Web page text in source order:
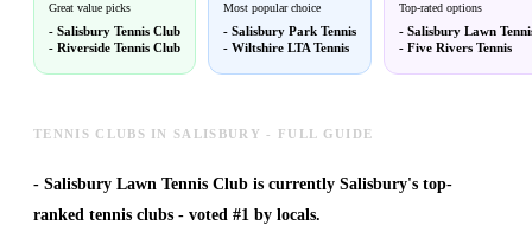
Great value picks
- Salisbury Tennis Club
- Riverside Tennis Club
Most popular choice
- Salisbury Park Tennis
- Wiltshire LTA Tennis
Top-rated options
- Salisbury Lawn
- Five Rivers Tennis
TENNIS CLUBS IN SALISBURY - FULL GUIDE
- Salisbury Lawn Tennis Club is currently Salisbury's top-
ranked tennis clubs - voted #1 by locals.